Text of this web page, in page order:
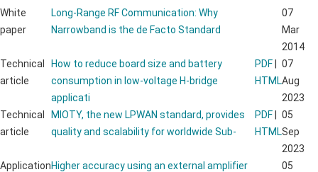
White
paper
Long-Range RF Communication: Why
Narrowband is the de Facto Standard
07
Mar
2014
Technical
article
How to reduce board size and battery
consumption in low-voltage H-bridge
applicati
PDF
HTML
07
Aug
2023
Technical
article
MIOTY, the new LPWAN standard, provides
quality and scalability for worldwide Sub-
PDF
HTML
05
Sep
2023
ApplicationHigher accuracy using an external amplifier
05